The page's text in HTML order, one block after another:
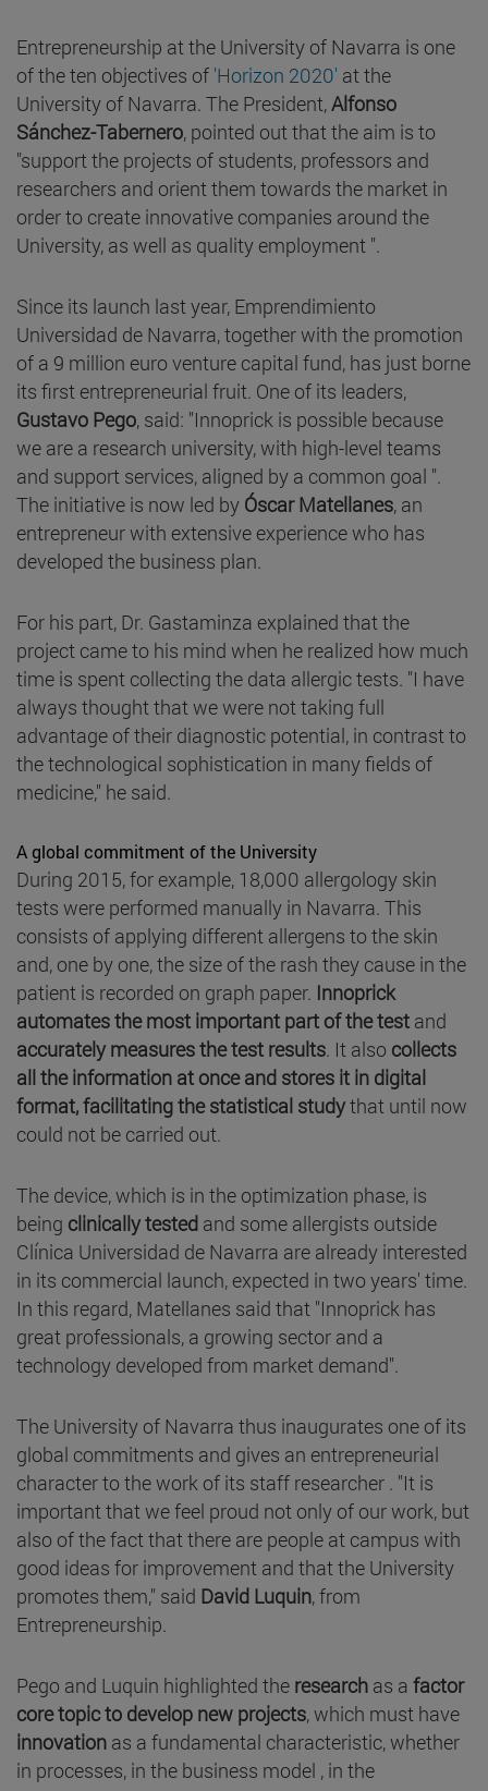
Entrepreneurship at the University of Navarra is one
of the ten objectives of 'Horizon 2020' at the
University of Navarra. The President,Alfonso
Sánchez-Tabernero, pointed out that the aim is to
"support the projects of students, professors and
researchers and orient them towards the market in
order to create innovative companies around the
University, as well as quality employment ".
Since its launch last year, Emprendimiento
Universidad de Navarra, together with the promotion
of a 9 million euro venture capital fund, has just borne
its first entrepreneurial fruit. One of its leaders,
Gustavo Pego, said: "Innoprick is possible because
we are a research university, with high-level teams
and support services, aligned by a common goal ".
The initiative is now led by Óscar Matellanes, an
entrepreneur with extensive experience who has
developed the business plan.
For his part, Dr. Gastaminza explained that the
project came to his mind when he realized how much
time is spent collecting the data allergic tests. "I have
always thought that we were not taking full
advantage of their diagnostic potential, in contrast to
the technological sophistication in many fields of
medicine," he said.
A global commitment of the University
During 2015, for example, 18,000 allergology skin
tests were performed manually in Navarra. This
consists of applying different allergens to the skin
and, one by one, the size of the rash they cause in the
patient is recorded on graph paper. Innoprick
automates the most important part of the test and
accurately measures the test results. It also collects
all the information at once and stores it in digital
format, facilitating the statistical studythat until now
could not be carried out.
The device, which is in the optimization phase, is
being clinically tested and some allergists outside
Clínica Universidad de Navarra are already interested
in its commercial launch, expected in two years' time.
In this regard, Matellanes said that "Innoprick has
great professionals, a growing sector and a
technology developed from market demand".
The University of Navarra thus inaugurates one of its
global commitments and gives an entrepreneurial
character to the work of its staff researcher . "It is
important that we feel proud not only of our work, but
also of the fact that there are people at campus with
good ideas for improvement and that the University
promotes them," said David Luquin, from
Entrepreneurship.
Pego and Luquin highlighted the research as a factor
core topic to develop new projects, which must have
innovation as a fundamental characteristic, whether
in processes, in the business model , in the